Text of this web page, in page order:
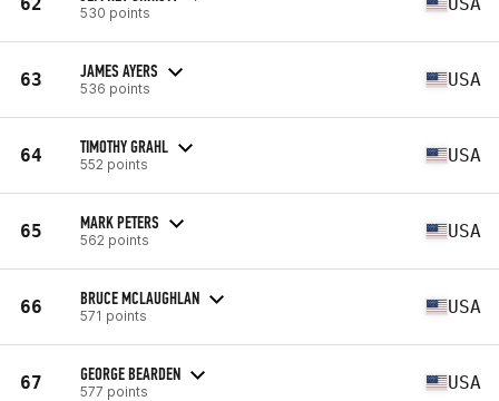
530 points
63 JAMES AYERS
536 points USA
64 TIMOTHY GRAHL
552 points USA
65 MARK PETERS
562 points USA
66 BRUCE MCLAUGHLAN
571 points USA
67 GEORGE BEARDEN
577 points USA